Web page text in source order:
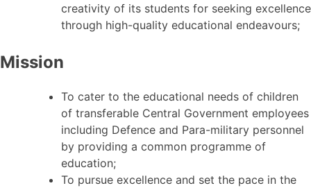
creativity of its students for seeking excellence
through high-quality educational endeavours;
Mission
To cater to the educational needs of children
of transferable Central Government employees
including Defence and Para-military personnel
by providing a common programme of
education;
To pursue excellence and set the pace in the